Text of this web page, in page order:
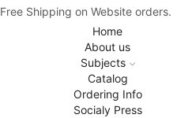
Free Shipping on Website orders.
Home
About us
Subjects
Catalog
Ordering Info
Socialy Press